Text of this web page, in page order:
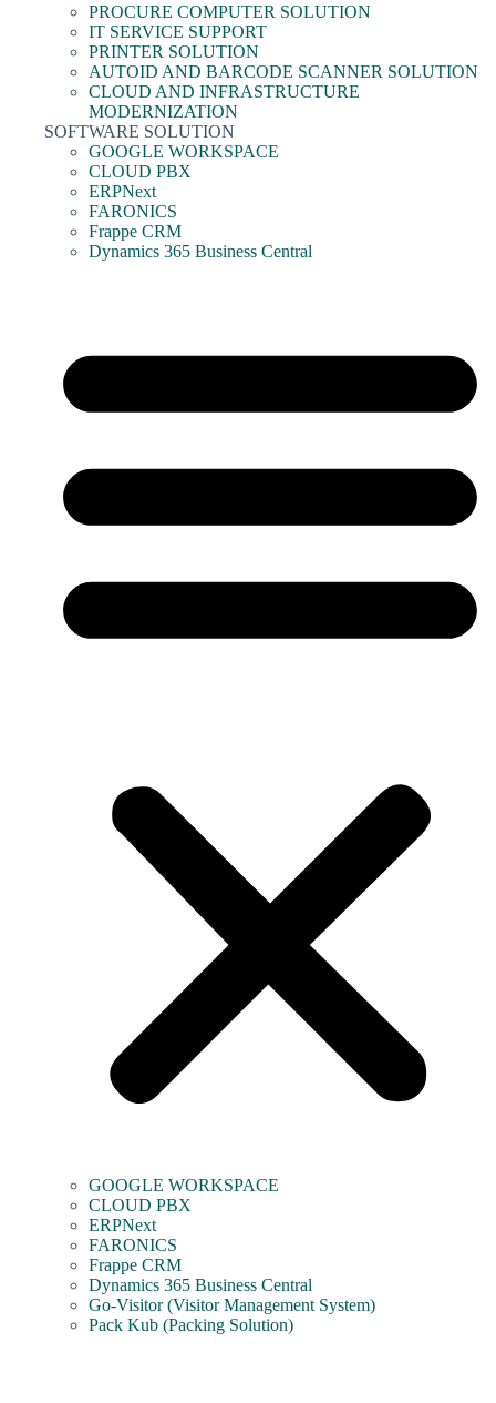
PROCURE COMPUTER SOLUTION
IT SERVICE SUPPORT
PRINTER SOLUTION
AUTOID AND BARCODE SCANNER SOLUTION
CLOUD AND INFRASTRUCTURE
MODERNIZATION
SOFTWARE SOLUTION
GOOGLE WORKSPACE
CLOUD PBX
ERPNext
FARONICS
Frappe CRM
Dynamics 365 Business Central
GOOGLE WORKSPACE
CLOUD PBX
ERPNext
FARONICS
Frappe CRM
Dynamics 365 Business Central
Go-Visitor (Visitor Management System)
Pack Kub (Packing Solution)